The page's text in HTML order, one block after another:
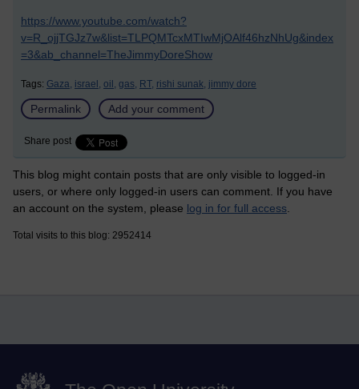
https://www.youtube.com/watch?
v=R_ojjTGJz7w&list=TLPQMTcxMTIwMjOAlf46hzNhUg&index
=3&ab_channel=TheJimmyDoreShow
Tags: Gaza, israel, oil, gas, RT, rishi sunak, jimmy dore
Permalink Add your comment
Share post
This blog might contain posts that are only visible to logged-in
users, or where only logged-in users can comment. If you have
an account on the system, please log in for full access
Total visits to this blog: 2952414